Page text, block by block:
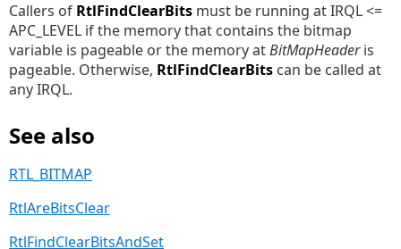
Callers of RtlFindClearBits must be running at IRQL <=
APC_LEVEL if the memory that contains the bitmap
variable is pageable or the memory atBitMapHeaderis
pageable. Otherwise, RtlFindClearBits can be called at
any IRQL.
See also
RTL_BITMAP
RtlAreBitsClear
RtlFindClearBitsAndSet